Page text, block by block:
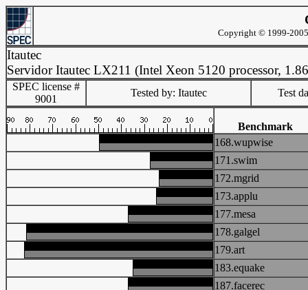
Copyright © 1999-
Itautec
Servidor Itautec LX211 (Intel Xeon 5120 processor,
SPEC license #
9001
Tested by: Itautec Test
Benchmark
168.wupwise
171.swim
172.mgrid
173.applu
177.mesa
178.galgel
179.art
183.equake
187.facerec